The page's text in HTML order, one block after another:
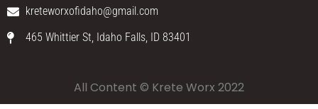
kreteworxofidaho@gmail.com
465 Whittier St, Idaho Falls, ID 83401
All Content © Krete Worx 2022